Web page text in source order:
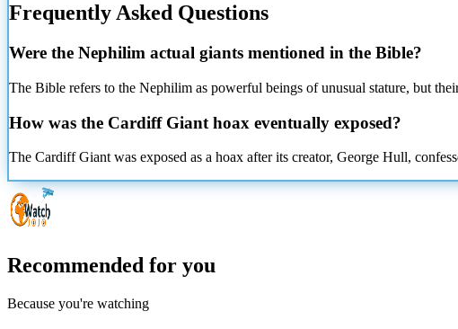
Frequently Asked Questions
Were the Nephilim actual giants mentioned in the Bible?
The Bible refers to the Nephilim as powerful beings of unusual stature, but
How was the Cardiff Giant hoax eventually exposed?
The Cardiff Giant was exposed as a hoax after its creator, George Hull,
Recommended for you
Because you're watching